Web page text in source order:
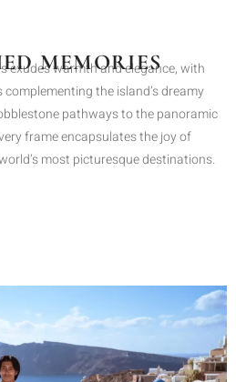
MEMORIES
exudes warmth and elegance, with
the island’s dreamy
pathways to the panoramic
frame encapsulates the joy of
most picturesque destinations.